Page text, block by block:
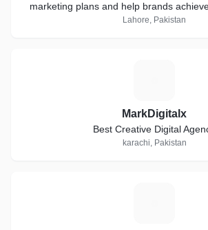
marketing plans and help brands
Lahore, Pakistan
MarkDigitalx
Best Creative Digital
karachi, Pakistan